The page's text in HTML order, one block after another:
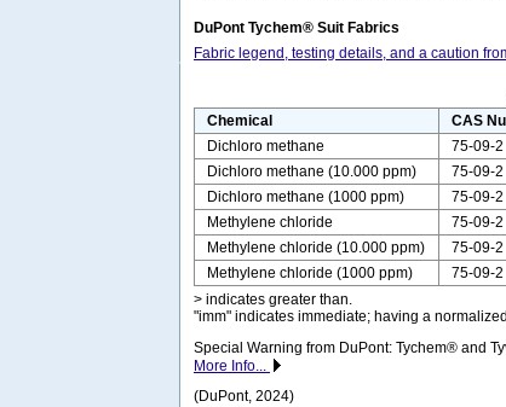
DuPont Tychem® Suit Fabrics
Fabric legend, testing details, and a caution
Chemical
CAS
Dichloro methane
75-09-2
Dichloro methane (10.000 ppm)
75-09-2
Dichloro methane (1000 ppm)
75-09-2
Methylene chloride
75-09-2
Methylene chloride (10.000 ppm)
75-09-2
Methylene chloride (1000 ppm)
75-09-2
> indicates greater than.
"imm" indicates immediate; having a
Special Warning from DuPont: Tychem® and
More Info...
(DuPont, 2024)